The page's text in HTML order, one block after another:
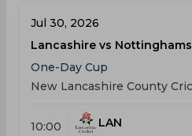
Jul 30, 2026
Lancashire vs
One-Day Cup
New Lancashire County
10:00
LAN